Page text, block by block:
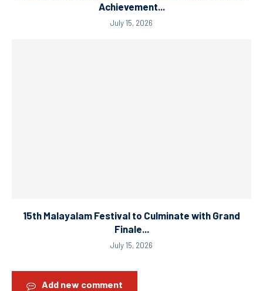
Achievement...
July 15, 2026
15th Malayalam Festival to Culminate with Grand
Finale...
July 15, 2026
Add new comment